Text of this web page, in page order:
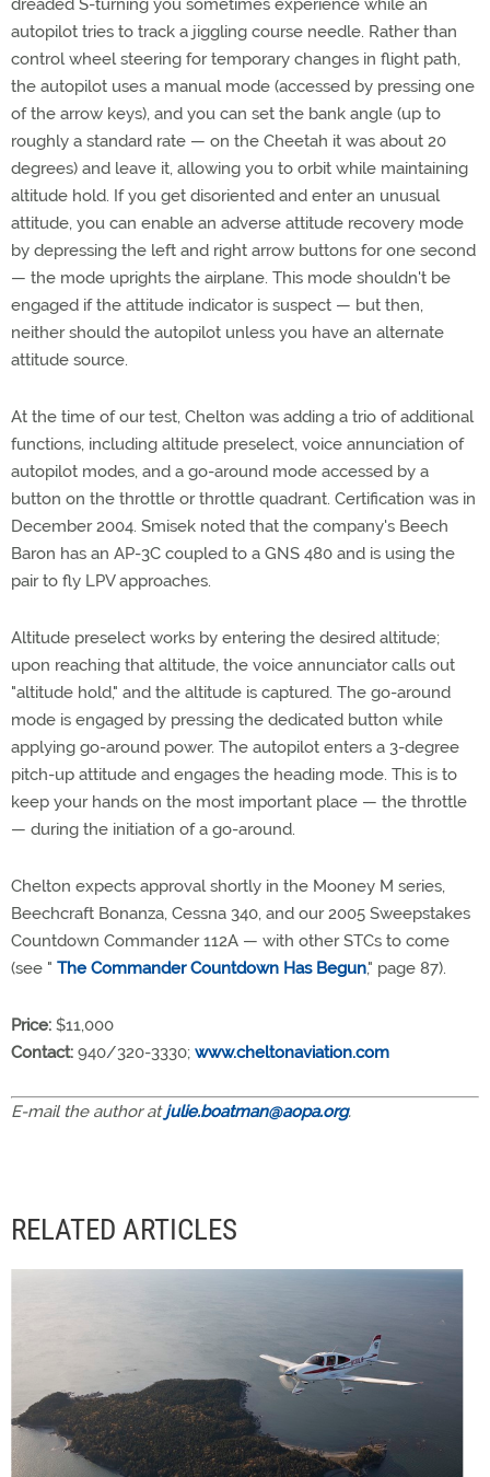
dreaded S-turning you sometimes experience while an
autopilot tries to track a jiggling course needle. Rather than
control wheel steering for temporary changes in flight path,
the autopilot uses a manual mode (accessed by pressing one
of the arrow keys), and you can set the bank angle (up to
roughly a standard rate — on the Cheetah it was about 20
degrees) and leave it, allowing you to orbit while maintaining
altitude hold. If you get disoriented and enter an unusual
attitude, you can enable an adverse attitude recovery mode
by depressing the left and right arrow buttons for one second
— the mode uprights the airplane. This mode shouldn't be
engaged if the attitude indicator is suspect — but then,
neither should the autopilot unless you have an alternate
attitude source.
At the time of our test, Chelton was adding a trio of additional
functions, including altitude preselect, voice annunciation of
autopilot modes, and a go-around mode accessed by a
button on the throttle or throttle quadrant. Certification was in
December 2004. Smisek noted that the company's Beech
Baron has an AP-3C coupled to a GNS 480 and is using the
pair to fly LPV approaches.
Altitude preselect works by entering the desired altitude;
upon reaching that altitude, the voice annunciator calls out
"altitude hold," and the altitude is captured. The go-around
mode is engaged by pressing the dedicated button while
applying go-around power. The autopilot enters a 3-degree
pitch-up attitude and engages the heading mode. This is to
keep your hands on the most important place — the throttle
— during the initiation of a go-around.
Chelton expects approval shortly in the Mooney M series,
Beechcraft Bonanza, Cessna 340, and our 2005 Sweepstakes
Countdown Commander 112A — with other STCs to come
(see " The Commander Countdown Has Begun," page 87).
Price: $11,000
Contact: 940/320-3330; www.cheltonaviation.com
E-mail the author atjulie.boatman@aopa.org.
RELATED ARTICLES